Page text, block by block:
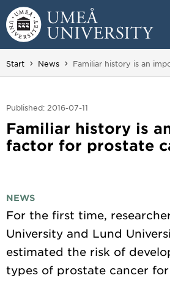
Skip to content
Main menu hidden.
Start News You are here:
Familiar history is an
Published: 2016-07-11
Familiar history is
factor for prostate
NEWS
For the first time,
University and Lund
estimated the risk of
types of prostate cancer